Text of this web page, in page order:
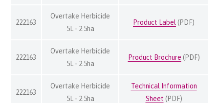
222163
Overtake Herbicide
5L - 2.5ha
Product Label (PDF)
222163
Overtake Herbicide
5L - 2.5ha
Product Brochure (PDF)
222163
Overtake Herbicide
5L - 2.5ha
Technical Information
Sheet (PDF)